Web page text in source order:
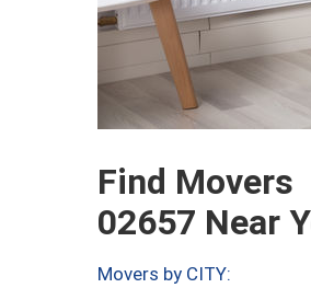
Find Movers
02657 Near
Movers by CITY: